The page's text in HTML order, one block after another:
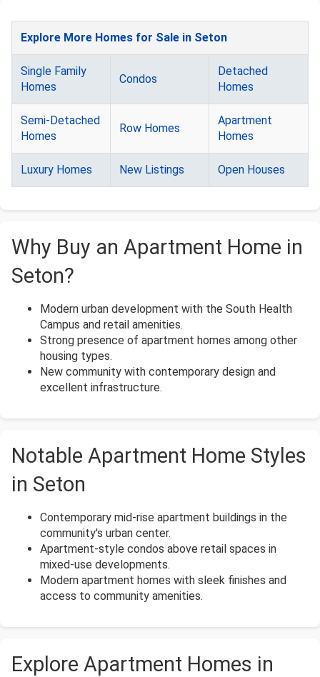
Explore More Homes for Sale in Seton
Single Family
Homes
Condos
Detached
Homes
Semi-Detached
Homes
Row Homes
Apartment
Homes
Luxury Homes New Listings Open Houses
Why Buy an Apartment Home in
Seton?
Modern urban development with the South Health
Campus and retail amenities.
Strong presence of apartment homes among other
housing types.
New community with contemporary design and
excellent infrastructure.
Notable Apartment Home Styles
in Seton
Contemporary mid-rise apartment buildings in the
community's urban center.
Apartment-style condos above retail spaces in
mixed-use developments.
Modern apartment homes with sleek finishes and
access to community amenities.
Explore Apartment Homes in